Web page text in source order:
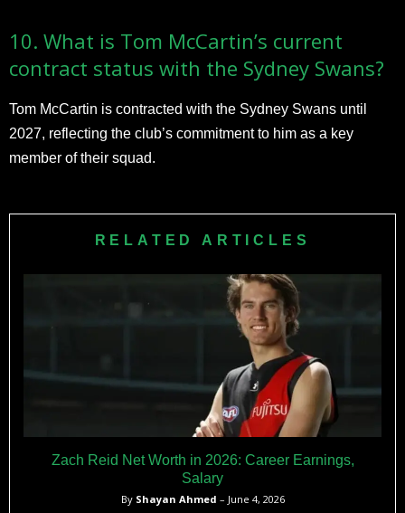
10. What is Tom McCartin’s current
contract status with the Sydney Swans?
Tom McCartin is contracted with the Sydney Swans until
2027, reflecting the club’s commitment to him as a key
member of their squad.
RELATED ARTICLES
Zach Reid Net Worth in 2026: Career Earnings,
Salary
By Shayan Ahmed – June 4, 2026